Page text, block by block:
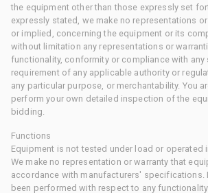
the equipment other than those expressly set
expressly stated, we make no representations
or implied, concerning the equipment or its
without limitation any representations or
functionality, conformity or compliance with
requirement of any applicable authority or
any particular purpose, or merchantability. You
perform your own detailed inspection of the
bidding.
Functions
Equipment is not tested under load or operated
We make no representation or warranty that
accordance with manufacturers' specifications.
been performed with respect to any